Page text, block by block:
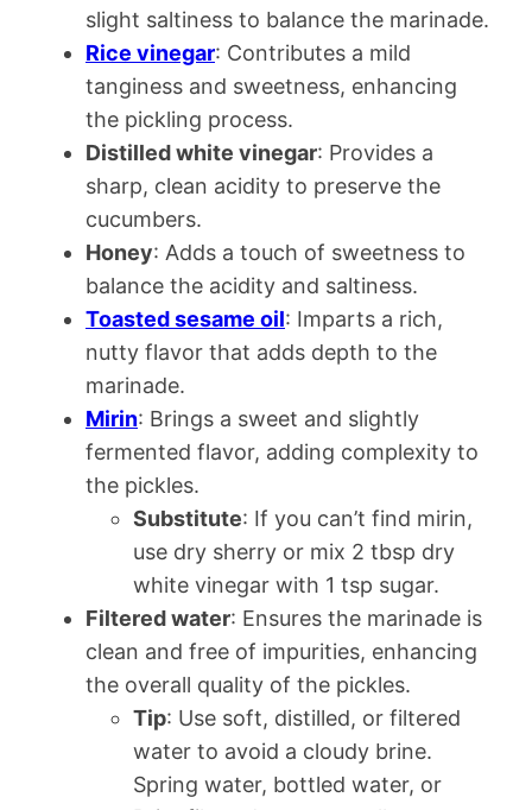
slight saltiness to balance the marinade.
Rice vinegar: Contributes a mild
tanginess and sweetness, enhancing
the pickling process.
Distilled white vinegar: Provides a
sharp, clean acidity to preserve the
cucumbers.
Honey: Adds a touch of sweetness to
balance the acidity and saltiness.
Toasted sesame oil: Imparts a rich,
nutty flavor that adds depth to the
marinade.
Mirin: Brings a sweet and slightly
fermented flavor, adding complexity to
the pickles.
Substitute: If you can’t find mirin,
use dry sherry or mix 2 tbsp dry
white vinegar with 1 tsp sugar.
Filtered water: Ensures the marinade is
clean and free of impurities, enhancing
the overall quality of the pickles.
Tip: Use soft, distilled, or filtered
water to avoid a cloudy brine.
Spring water, bottled water, or